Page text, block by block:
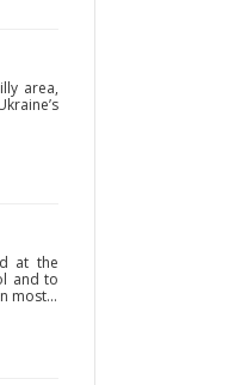
area,
at the
and to
most...